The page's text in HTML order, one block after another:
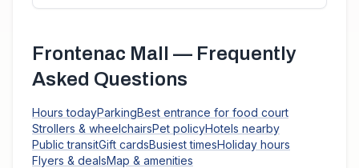
Frontenac Mall — Frequently
Asked Questions
Hours todayParkingBest entrance for food court
Strollers & wheelchairsPet policyHotels nearby
Public transitGift cardsBusiest timesHoliday hours
Flyers & dealsMap & amenities